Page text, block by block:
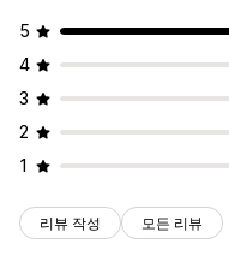
5
4
3
2
1
리뷰 작성 모든 리뷰